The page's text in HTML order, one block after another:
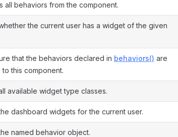
all behaviors from the component.
the current user has a widget of the given
that the behaviors declared in behaviors() are
to this component.
available widget type classes.
dashboard widgets for the current user.
named behavior object.